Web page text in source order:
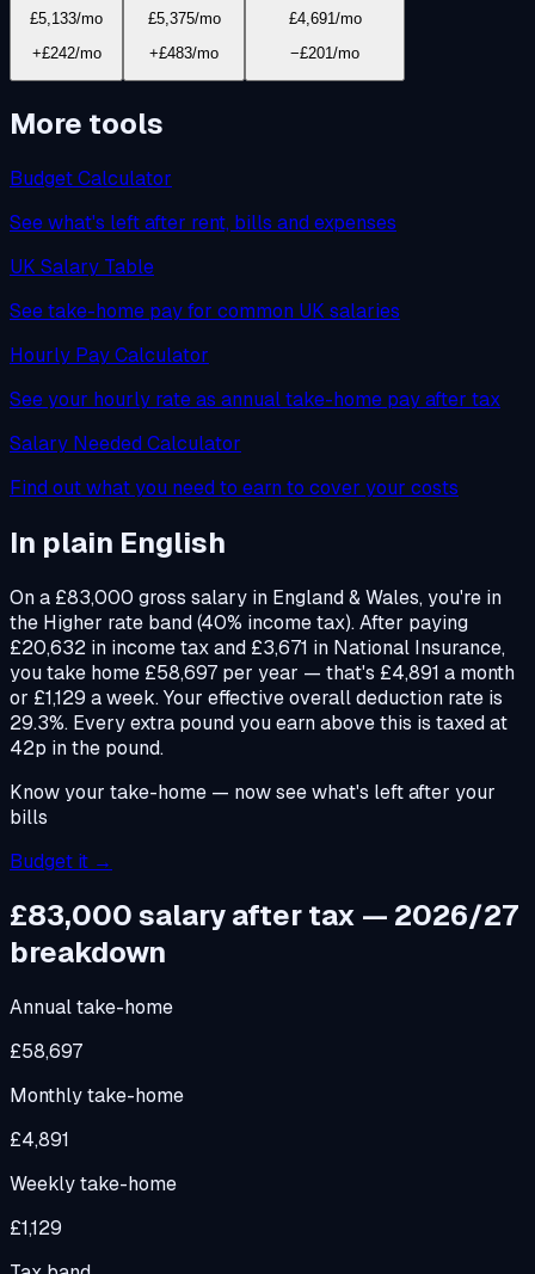
£5,133/mo
+£242/mo
£5,375/mo
+£483/mo
£4,691/mo
−£201/mo
More tools
Budget Calculator
See what's left after rent, bills and expenses
UK Salary Table
See take-home pay for common UK salaries
Hourly Pay Calculator
See your hourly rate as annual take-home pay after tax
Salary Needed Calculator
Find out what you need to earn to cover your costs
In plain English
On a £83,000 gross salary in England & Wales, you're in
the Higher rate band (40% income tax). After paying
£20,632 in income tax and £3,671 in National Insurance,
you take home £58,697 per year — that's £4,891 a month
or £1,129 a week. Your effective overall deduction rate is
29.3%. Every extra pound you earn above this is taxed at
42p in the pound.
Know your take-home — now see what's left after your
bills
Budget it →
£83,000salary after tax — 2026/27
breakdown
Annual take-home
£58,697
Monthly take-home
£4,891
Weekly take-home
£1,129